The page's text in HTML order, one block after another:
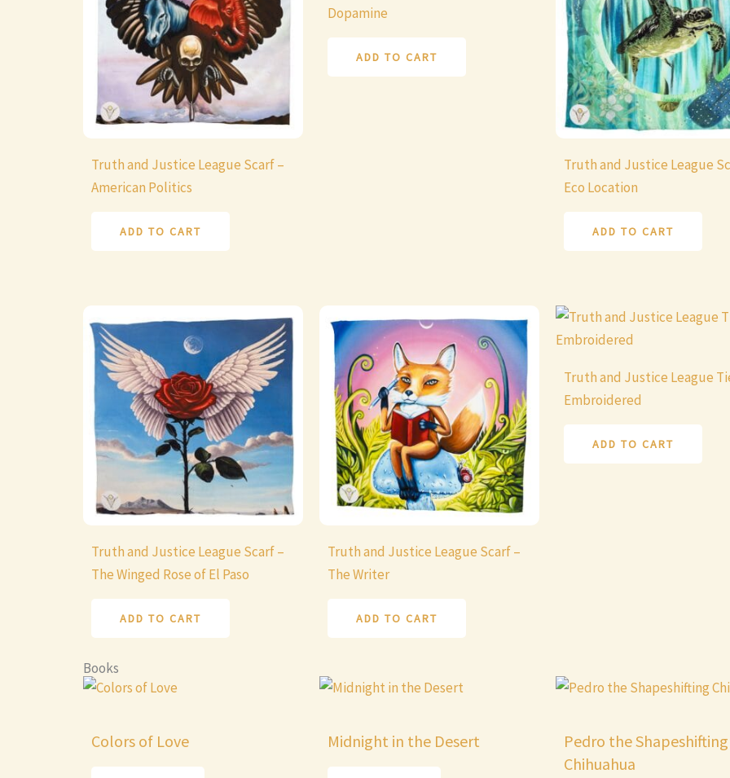
Truth and Justice League Scarf –
American Politics
ADD TO CART
Dopamine
ADD TO CART
Truth and Justice League
Eco Location
ADD TO CART
Truth and Justice League Scarf –
The Winged Rose of El Paso
ADD TO CART
Truth and Justice League Scarf –
The Writer
ADD TO CART
Truth and Justice League
Embroidered
ADD TO CART
Books
Colors of Love Midnight in the Desert
Pedro the Shapeshifting
Chihuahua